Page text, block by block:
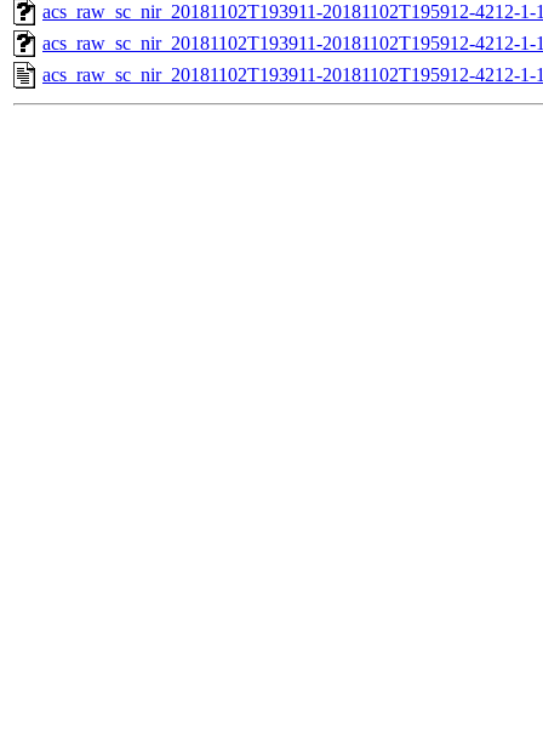
acs_raw_sc_nir_20181102T193911-20181102T195912-4212-1-
acs_raw_sc_nir_20181102T193911-20181102T195912-4212-1-
acs_raw_sc_nir_20181102T193911-20181102T195912-4212-1-